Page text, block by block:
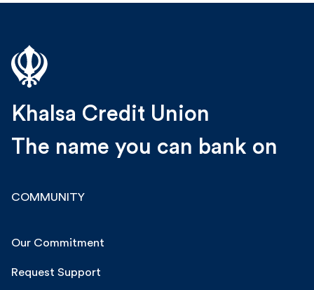
Khalsa Credit Union
The name you can bank on
COMMUNITY
Our Commitment
Request Support